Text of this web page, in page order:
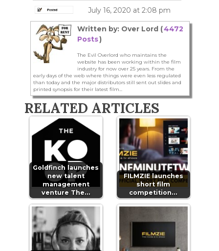
July 16, 2020 at 2:08 pm
Written by: Over Lord (4472
Posts)
The Evil Overlord who maintains the
website has been working within the film
industry for now over 25 years. From the
early days of the web where things were even less regulated
than today and the major distributors still sent out slides and
printed synopsis for their latest film...
RELATED ARTICLES
Goldfinch launches
new talent
management
venture The…
FILMZIE launches
short film
competition…